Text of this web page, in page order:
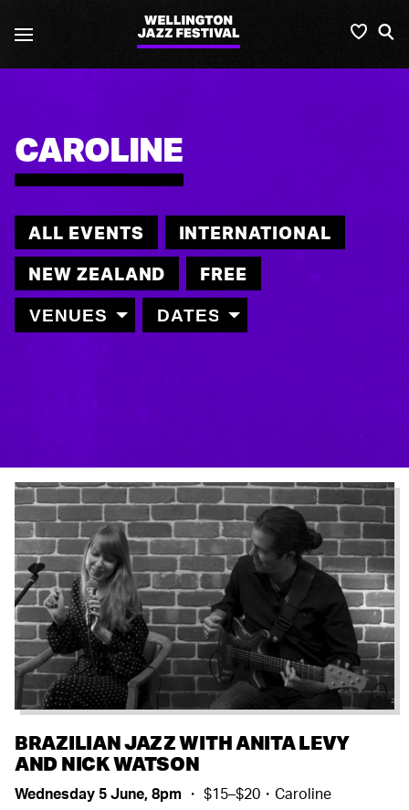
Wellington
Jazz
Festival
CAROLINE
ALL EVENTS
INTERNATIONAL
NEW ZEALAND
FREE
BRAZILIAN JAZZ WITH ANITA LEVY
AND NICK WATSON
Wednesday 5 June, 8pm ・ $15–$20・Caroline